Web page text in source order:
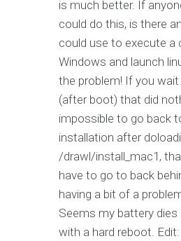
is much better. If
could do this, is there
could use to execute a
Windows and launch
the problem! If you
(after boot) that did
impossible to go back
installation after
/drawl/install_mac1,
have to go to back
having a bit of a
Seems my battery
with a hard reboot.